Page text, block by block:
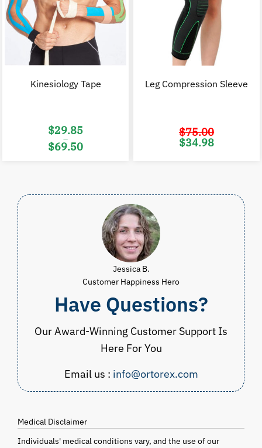
Kinesiology Tape
$29.85
–
$69.50
Leg Compression Sleeve
$75.00
Original
price
$34.98
Jessica B.
Customer Happiness Hero
Have Questions?
Our Award-Winning Customer Support Is
Here For You
Email us : info@ortorex.com
Medical Disclaimer
Individuals' medical conditions vary, and the use of our